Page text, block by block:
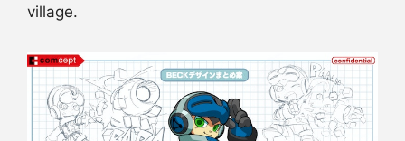
village.